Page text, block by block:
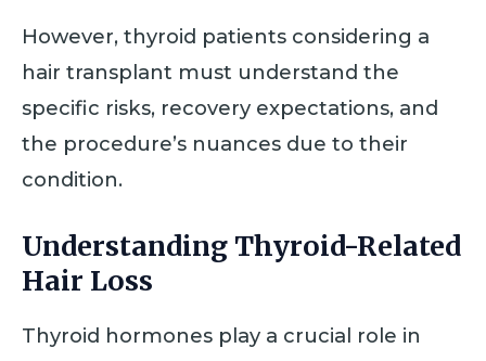
However, thyroid patients considering a
hair transplant must understand the
specific risks, recovery expectations, and
the procedure’s nuances due to their
condition.
Understanding Thyroid-Related
Hair Loss
Thyroid hormones play a crucial role in